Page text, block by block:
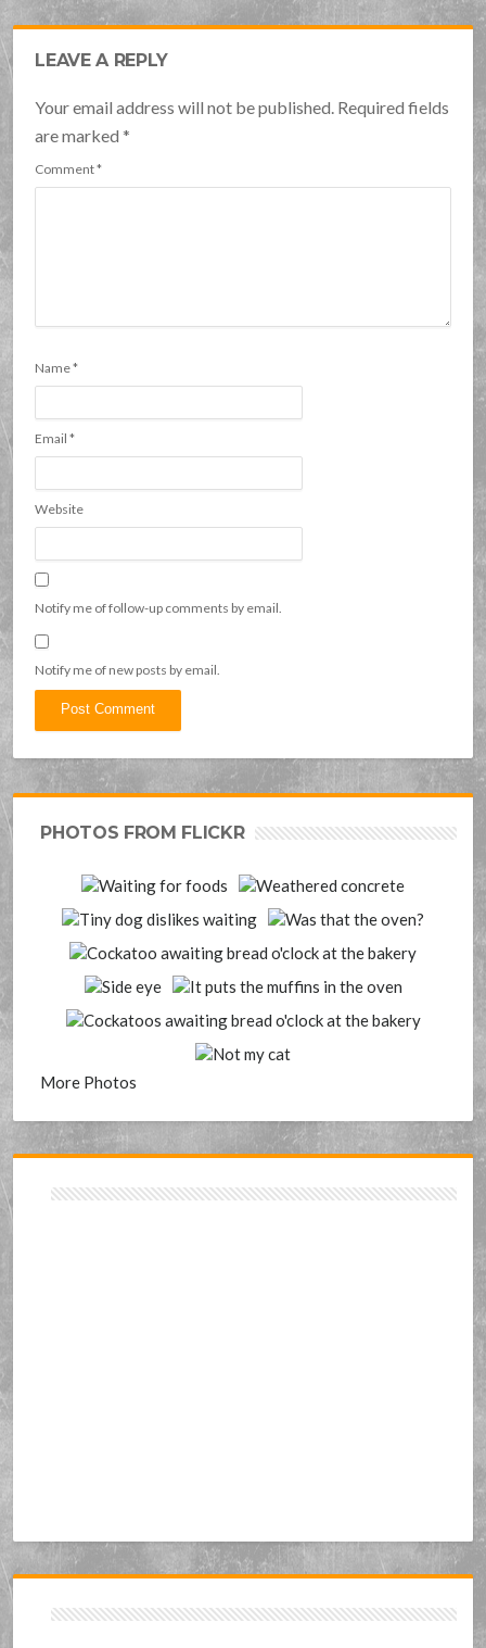
LEAVE A REPLY
Your email address will not be published. Required fields
are marked*
Comment*
Name*
Email*
Website
Notify me of follow-up comments by email.
Notify me of new posts by email.
PHOTOS FROM FLICKR
More Photos